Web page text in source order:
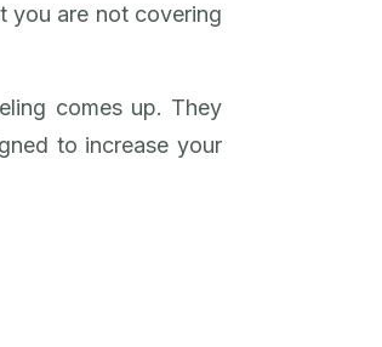
you are not covering
comes up. They
to increase your